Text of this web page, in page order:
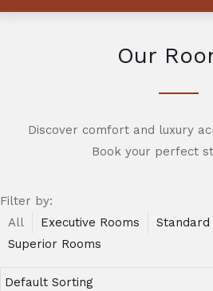
Our
Discover comfort and luxury
Book your perfect
Filter by:
All
Executive Rooms Standard
Superior Rooms